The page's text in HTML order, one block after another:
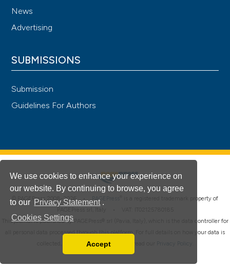
We use cookies to enhance your experience on
our website. By continuing to browse, you agree
to our Privacy Statement .
Cookies Settings
You can disable them by changing your browser
Accept
News
Advertising
SUBMISSIONS
Submission
Guidelines For Authors
© PAGEPress 2008-2026 • PAGEPress
is a registered trademark property of
This journal is published by PAGEPress® srl (Pavia, Italy), which is the data controller for
all personal data processed through this platform. For full details on how your data is
collected, used and protected, please read our